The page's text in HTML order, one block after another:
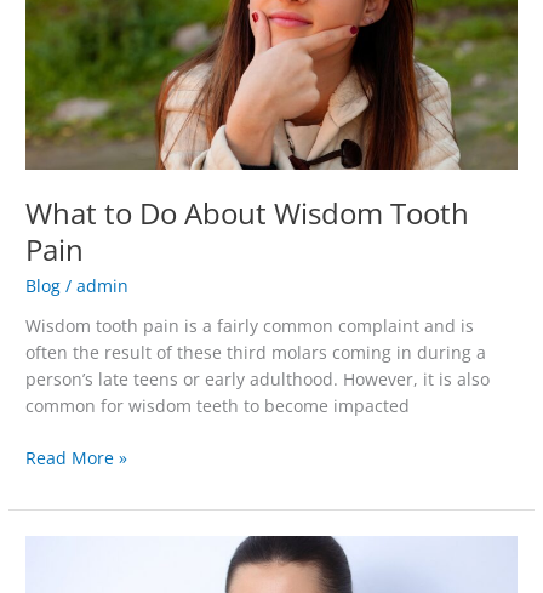
What to Do About Wisdom Tooth
Pain
Blog /admin
Wisdom tooth pain is a fairly common complaint and is
often the result of these third molars coming in during a
person’s late teens or early adulthood. However, it is also
common for wisdom teeth to become impacted
Pain
Read More »